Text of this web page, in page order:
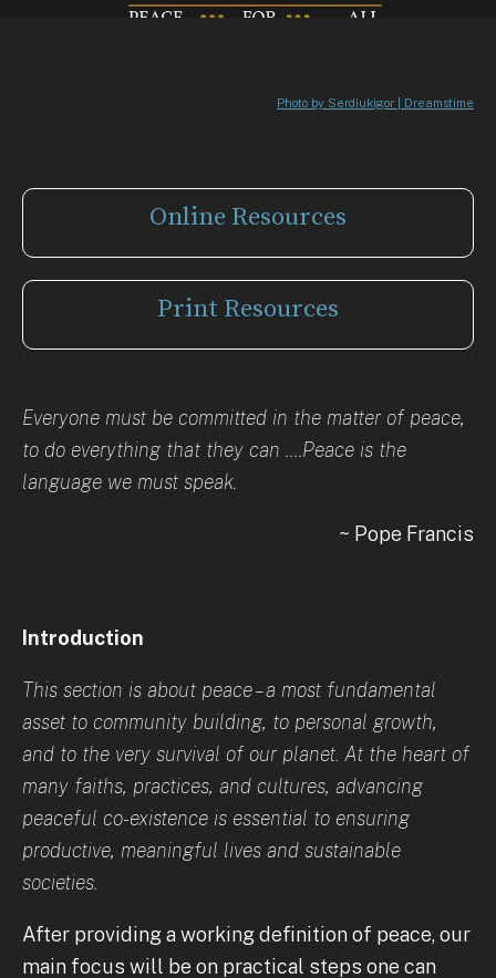
Photo by Serdiukigor | Dreamstime
Online Resources
Print Resources
Everyone must be committed in the matter of peace,
to do everything that they can ....Peace is the
language we must speak.
~ Pope Francis
Introduction
This section is about peace – a most fundamental
asset to community building, to personal growth,
and to the very survival of our planet. At the heart of
many faiths, practices, and cultures, advancing
peaceful co-existence is essential to ensuring
productive, meaningful lives and sustainable
societies.
After providing a working definition of peace, our
main focus will be on practical steps one can